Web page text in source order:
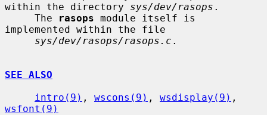
within the directory sys/dev/rasops .
     The
rasops module itself is
implemented within the file
sys/dev/rasops/rasops.c .
SEE ALSO
intro(9) , wscons(9) , wsdisplay(9)
wsfont(9)